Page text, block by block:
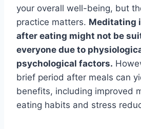
your overall well-being, but
practice matters. Meditating
after eating might not be
everyone due to
psychological factors.
brief period after meals can
benefits, including improved
eating habits and stress